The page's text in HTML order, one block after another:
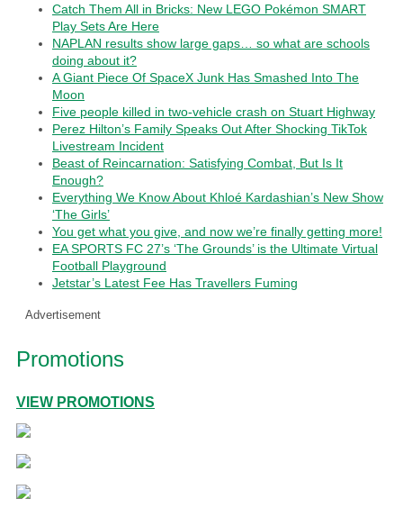
Catch Them All in Bricks: New LEGO Pokémon SMART
Play Sets Are Here
NAPLAN results show large gaps… so what are schools
doing about it?
A Giant Piece Of SpaceX Junk Has Smashed Into The
Moon
Five people killed in two-vehicle crash on Stuart Highway
Perez Hilton’s Family Speaks Out After Shocking TikTok
Livestream Incident
Beast of Reincarnation: Satisfying Combat, But Is It
Enough?
Everything We Know About Khloé Kardashian’s New Show
‘The Girls’
You get what you give, and now we’re finally getting more!
EA SPORTS FC 27’s ‘The Grounds’ is the Ultimate Virtual
Football Playground
Jetstar’s Latest Fee Has Travellers Fuming
Advertisement
Promotions
VIEW PROMOTIONS